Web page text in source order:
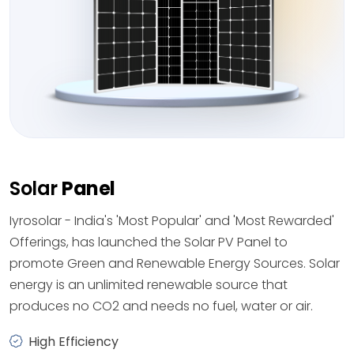
SolarPanel
Iyrosolar - India's 'Most Popular' and 'Most Rewarded'
Offerings, has launched the Solar PV Panel to
promote Green and Renewable Energy Sources. Solar
energy is an unlimited renewable source that
produces no CO2 and needs no fuel, water or air.
High Efficiency